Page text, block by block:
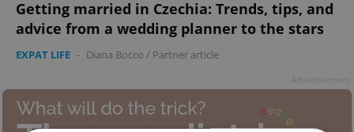
Getting married in Czechia: Trends, tips, and
advice from a wedding planner to the stars
EXPAT LIFE - Diana Bocco / Partner article